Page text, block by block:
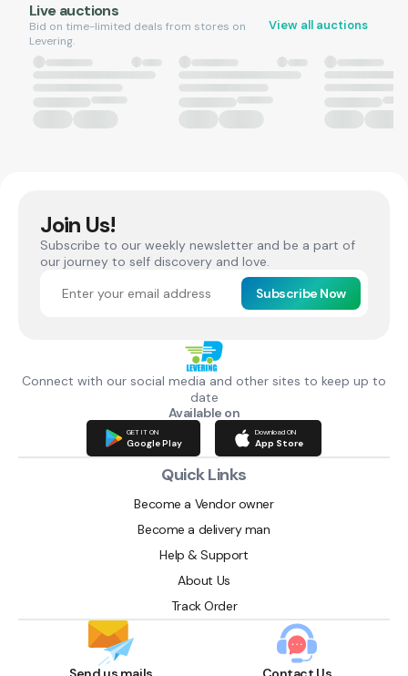
Live auctions
Bid on time-limited deals from stores on
Levering.
View all auctions
Join Us!
Subscribe to our weekly newsletter and be a part of
our journey to self discovery and love.
Subscribe Now
Connect with our social media and other sites to keep up to
date
Available on
GET IT ON
Google Play
Download ON
App Store
Quick Links
Become a Vendor owner
Become a delivery man
Help & Support
About Us
Track Order